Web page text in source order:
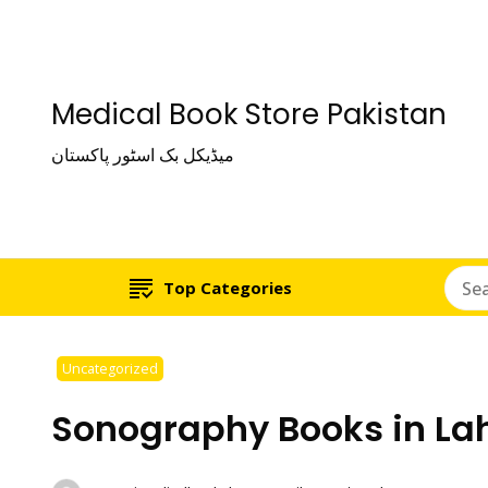
Medical Book Store Pakistan
میڈیکل بک اسٹور پاکستان
Top Categories
Uncategorized
Sonography Books in